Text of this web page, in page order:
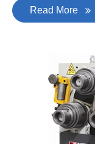
Read More